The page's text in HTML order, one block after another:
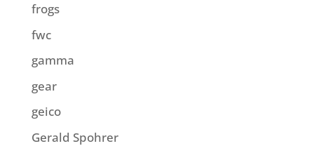
frogs
fwc
gamma
gear
geico
Gerald Spohrer